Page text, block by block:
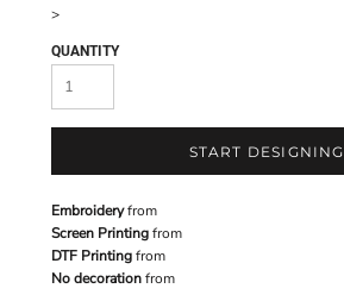
>
QUANTITY
START DESIGNING
Embroideryfrom
Screen Printingfrom
DTF Printingfrom
No decorationfrom